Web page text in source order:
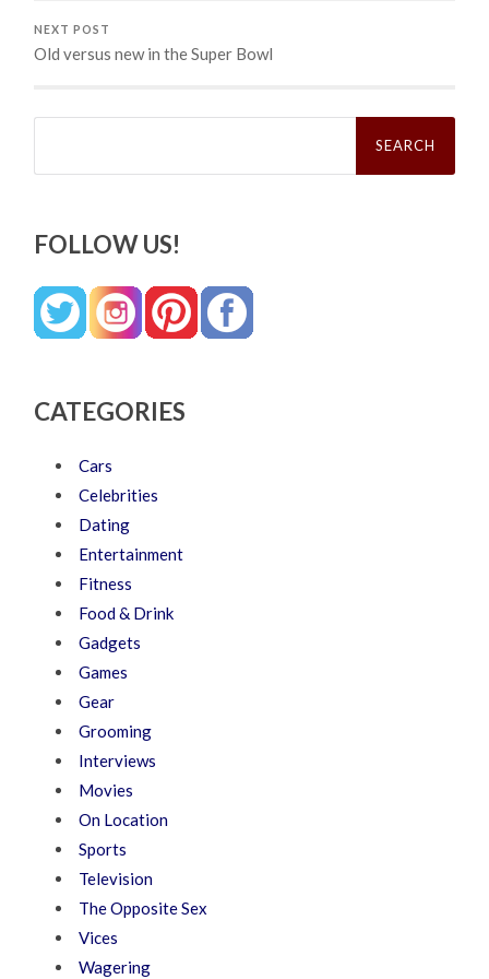
NEXT POST
Old versus new in the Super Bowl
Search
FOLLOW US!
CATEGORIES
Cars
Celebrities
Dating
Entertainment
Fitness
Food & Drink
Gadgets
Games
Gear
Grooming
Interviews
Movies
On Location
Sports
Television
The Opposite Sex
Vices
Wagering